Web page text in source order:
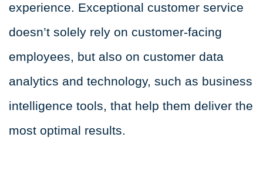
experience. Exceptional customer service
doesn’t solely rely on customer-facing
employees, but also on customer data
analytics and technology, such as business
intelligence tools, that help them deliver the
most optimal results.